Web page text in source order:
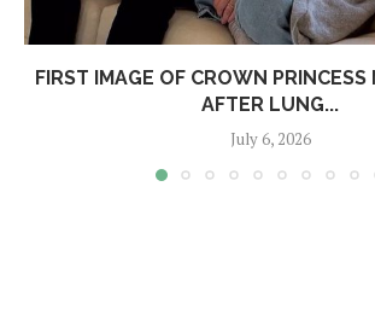
FIRST IMAGE OF CROWN
AFTER LUNG...
July 6, 2026